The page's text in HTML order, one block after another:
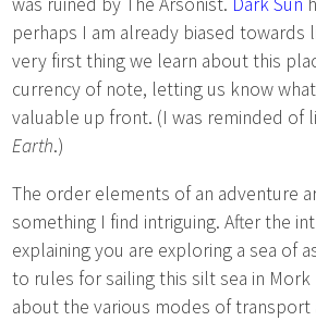
perhaps I am already biased towards
very first thing we learn about this
currency of note, letting us know
valuable up front. (I was reminded of
Earth.)
The order elements of an adventure
something I find intriguing. After the
explaining you are exploring a sea of
to rules for sailing this silt sea in
about the various modes of transport